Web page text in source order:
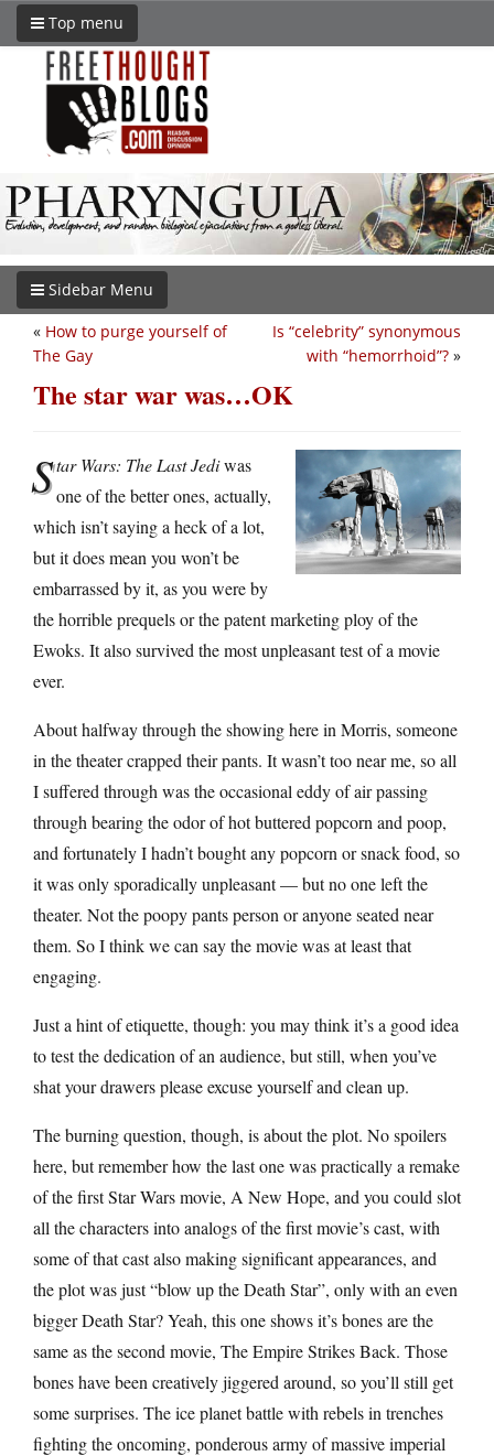
Top menu
Sidebar Menu
Is “celebrity” synonymous
with “hemorrhoid”? »
« How to purge yourself of
The Gay
The star war was…OK
Star Wars: The Last Jediwas
one of the better ones, actually,
which isn’t saying a heck of a lot,
but it does mean you won’t be
embarrassed by it, as you were by
the horrible prequels or the patent marketing ploy of the
Ewoks. It also survived the most unpleasant test of a movie
ever.
About halfway through the showing here in Morris, someone
in the theater crapped their pants. It wasn’t too near me, so all
I suffered through was the occasional eddy of air passing
through bearing the odor of hot buttered popcorn and poop,
and fortunately I hadn’t bought any popcorn or snack food, so
it was only sporadically unpleasant — but no one left the
theater. Not the poopy pants person or anyone seated near
them. So I think we can say the movie was at least that
engaging.
Just a hint of etiquette, though: you may think it’s a good idea
to test the dedication of an audience, but still, when you’ve
shat your drawers please excuse yourself and clean up.
The burning question, though, is about the plot. No spoilers
here, but remember how the last one was practically a remake
of the first Star Wars movie, A New Hope, and you could slot
all the characters into analogs of the first movie’s cast, with
some of that cast also making significant appearances, and
the plot was just “blow up the Death Star”, only with an even
bigger Death Star? Yeah, this one shows it’s bones are the
same as the second movie, The Empire Strikes Back. Those
bones have been creatively jiggered around, so you’ll still get
some surprises. The ice planet battle with rebels in trenches
fighting the oncoming, ponderous army of massive imperial